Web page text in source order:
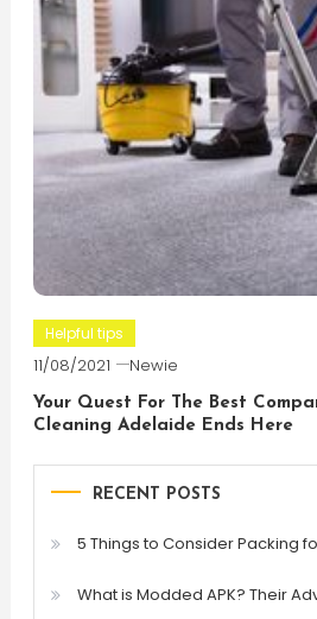
Helpful tips
11/08/2021 Newie
Your Quest For The Best
Cleaning Adelaide Ends Here
RECENT POSTS
5 Things to Consider Packing
What is Modded APK? Their